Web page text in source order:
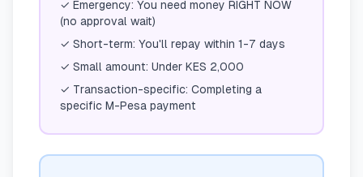
✓ Emergency: You need money RIGHT NOW
(no approval wait)
✓ Short-term: You'll repay within 1-7 days
✓ Small amount: Under KES 2,000
✓ Transaction-specific: Completing a
specific M-Pesa payment